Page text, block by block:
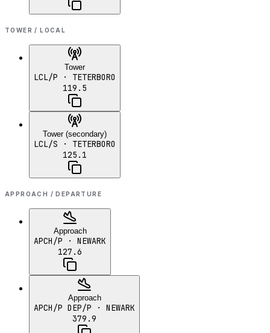
TOWER / LOCAL
Tower
LCL/P · TETERBORO
119.5
Tower (secondary)
LCL/S · TETERBORO
125.1
APPROACH / DEPARTURE
Approach
APCH/P · NEWARK
127.6
Approach
APCH/P DEP/P · NEWARK
379.9